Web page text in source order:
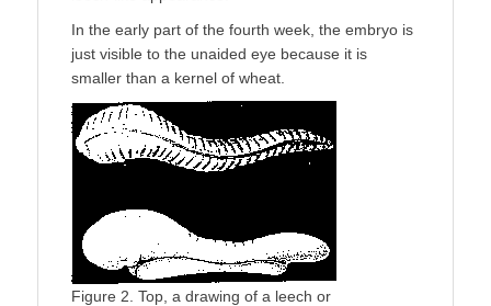
In the early part of the fourth week, the embryo is
just visible to the unaided eye because it is
smaller than a kernel of wheat.
Figure 2. Top, a drawing of a leech or